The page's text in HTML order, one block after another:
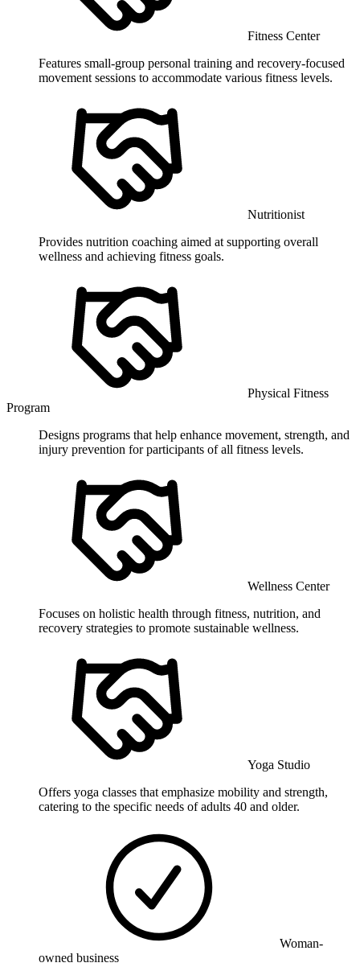
Fitness Center
Features small-group personal training and recovery-focused
movement sessions to accommodate various fitness levels.
Nutritionist
Provides nutrition coaching aimed at supporting overall
wellness and achieving fitness goals.
Physical Fitness
Program
Designs programs that help enhance movement, strength, and
injury prevention for participants of all fitness levels.
Wellness Center
Focuses on holistic health through fitness, nutrition, and
recovery strategies to promote sustainable wellness.
Yoga Studio
Offers yoga classes that emphasize mobility and strength,
catering to the specific needs of adults 40 and older.
Woman-
owned business